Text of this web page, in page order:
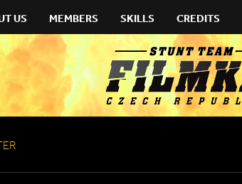
US MEMBERS SKILLS CREDITS